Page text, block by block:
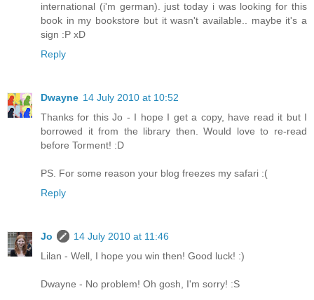
international (i'm german). just today i was looking for this
book in my bookstore but it wasn't available.. maybe it's a
sign :P xD
Reply
Dwayne 14 July 2010 at 10:52
Thanks for this Jo - I hope I get a copy, have read it but I
borrowed it from the library then. Would love to re-read
before Torment! :D
PS. For some reason your blog freezes my safari :(
Reply
Jo
14 July 2010 at 11:46
Lilan - Well, I hope you win then! Good luck! :)
Dwayne - No problem! Oh gosh, I'm sorry! :S